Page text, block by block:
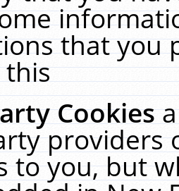
that you
Cookies
providers
to you, but